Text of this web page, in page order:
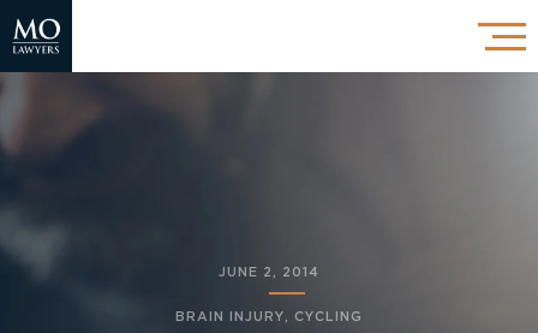
JUNE 2, 2014
BRAIN INJURY CYCLING